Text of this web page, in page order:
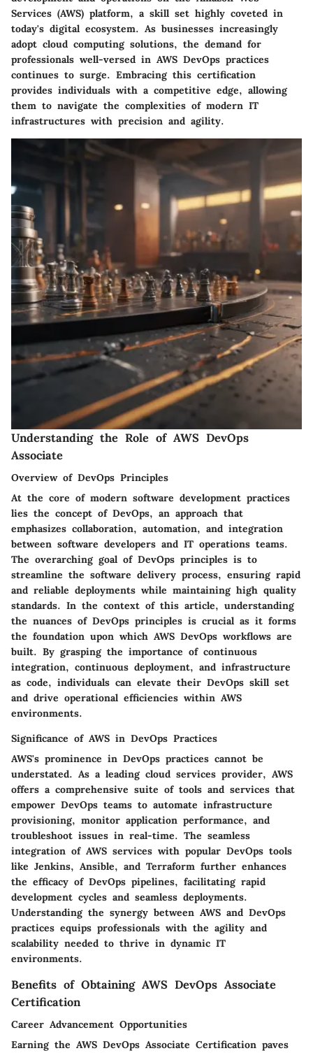
Services (AWS) platform, a skill set highly coveted in
today's digital ecosystem. As businesses increasingly
adopt cloud computing solutions, the demand for
professionals well-versed in AWS DevOps practices
continues to surge. Embracing this certification
provides individuals with a competitive edge, allowing
them to navigate the complexities of modern IT
infrastructures with precision and agility.
Understanding the Role of AWS DevOps
Associate
Overview of DevOps Principles
At the core of modern software development practices
lies the concept of DevOps, an approach that
emphasizes collaboration, automation, and integration
between software developers and IT operations teams.
The overarching goal of DevOps principles is to
streamline the software delivery process, ensuring rapid
and reliable deployments while maintaining high quality
standards. In the context of this article, understanding
the nuances of DevOps principles is crucial as it forms
the foundation upon which AWS DevOps workflows are
built. By grasping the importance of continuous
integration, continuous deployment, and infrastructure
as code, individuals can elevate their DevOps skill set
and drive operational efficiencies within AWS
environments.
Significance of AWS in DevOps Practices
AWS's prominence in DevOps practices cannot be
understated. As a leading cloud services provider, AWS
offers a comprehensive suite of tools and services that
empower DevOps teams to automate infrastructure
provisioning, monitor application performance, and
troubleshoot issues in real-time. The seamless
integration of AWS services with popular DevOps tools
like Jenkins, Ansible, and Terraform further enhances
the efficacy of DevOps pipelines, facilitating rapid
development cycles and seamless deployments.
Understanding the synergy between AWS and DevOps
practices equips professionals with the agility and
scalability needed to thrive in dynamic IT
environments.
Benefits of Obtaining AWS DevOps Associate
Certification
Career Advancement Opportunities
Earning the AWS DevOps Associate Certification paves